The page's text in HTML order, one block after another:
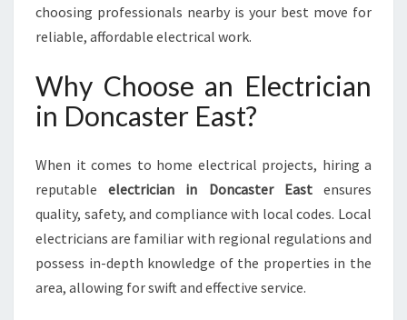
E
A
F
O
R
L
L
Y
O
R
P
choosing professionals nearby is your best move for
reliable, affordable electrical work.
Why Choose an Electrician
in Doncaster East?
When it comes to home electrical projects, hiring a
reputableelectrician in Doncaster Eastensures
quality, safety, and compliance with local codes. Local
electricians are familiar with regional regulations and
possess in-depth knowledge of the properties in the
area, allowing for swift and effective service.